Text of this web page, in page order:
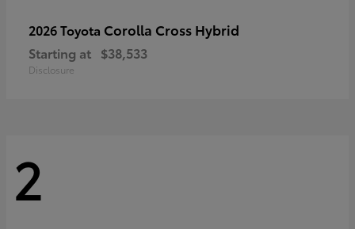
2026 Toyota Corolla Cross Hybrid
Starting at $38,533
Disclosure
2